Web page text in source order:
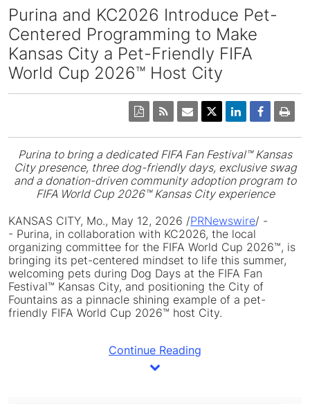
Purina and KC2026 Introduce Pet-
Centered Programming to Make
Kansas City a Pet-Friendly FIFA
World Cup 2026™ Host City
Purina to bring a dedicated FIFA Fan Festival™ Kansas
City presence, three dog-friendly days, exclusive swag
and a donation-driven community adoption program to
FIFA World Cup 2026™ Kansas City experience
KANSAS CITY, Mo., May 12, 2026 /PRNewswire/ -
- Purina, in collaboration with KC2026, the local
organizing committee for the FIFA World Cup 2026™, is
bringing its pet-centered mindset to life this summer,
welcoming pets during Dog Days at the FIFA Fan
Festival™ Kansas City, and positioning the City of
Fountains as a pinnacle shining example of a pet-
friendly FIFA World Cup 2026™ host City.
Continue Reading